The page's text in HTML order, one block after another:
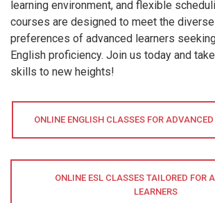
learning environment, and flexible
courses are designed to meet the
preferences of advanced learners
English proficiency. Join us today and
skills to new heights!
ONLINE ENGLISH CLASSES FOR
ONLINE ESL CLASSES TAILORED FOR
LEARNERS